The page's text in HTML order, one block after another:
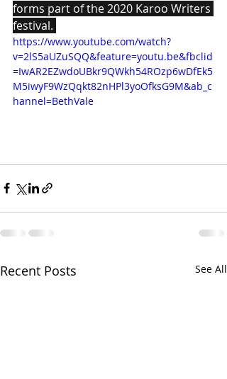
forms part of the 2020 Karoo Writers
festival.
https://www.youtube.com/watch?
v=2lS5aUZuSQQ&feature=youtu.be&fbclid
=IwAR2EZwdoUBkr9QWkh54ROzp6wDfEk5
M5iwyF9WzQqkt82nHPl3yoOfksG9M&ab_c
hannel=BethVale
Recent Posts See All